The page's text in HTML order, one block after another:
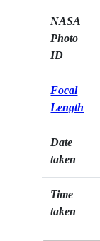
NASA
Photo
ID
Focal
Length
Date
taken
Time
taken